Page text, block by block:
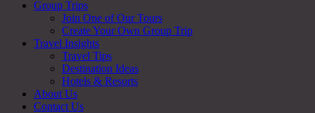
Group Trips
Join One of Our Tours
Create Your Own Group Trip
Travel Insights
Travel Tips
Destination Ideas
Hotels & Resorts
About Us
Contact Us